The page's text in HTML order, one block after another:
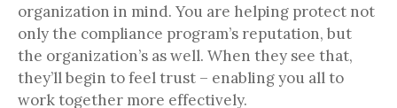
organization in mind. You are helping protect not
only the compliance program’s reputation, but
the organization’s as well. When they see that,
they’ll begin to feel trust – enabling you all to
work together more effectively.